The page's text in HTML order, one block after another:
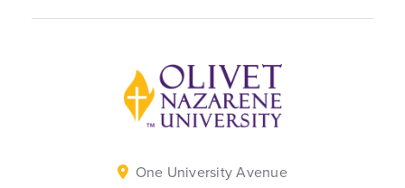
Back to home
One University Avenue